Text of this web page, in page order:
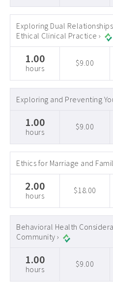
Exploring Dual
Ethical Clinical Practice ›
1.00
hours
$9.00
Exploring and Preventing
1.00
hours
$9.00
Ethics for Marriage and
2.00
hours
$18.00
Behavioral Health
Community ›
1.00
hours
$9.00